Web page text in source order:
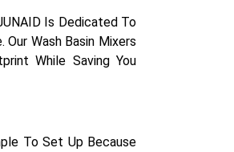
Is Dedicated To
Wash Basin Mixers
While Saving You
To Set Up Because